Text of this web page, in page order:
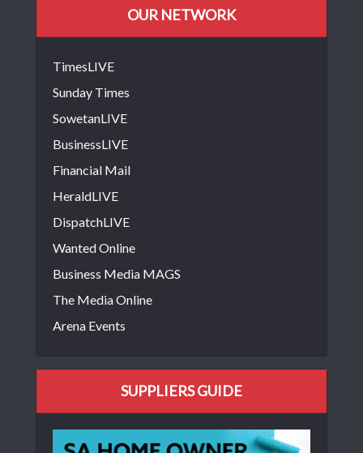
OUR NETWORK
TimesLIVE
Sunday Times
SowetanLIVE
BusinessLIVE
Financial Mail
HeraldLIVE
DispatchLIVE
Wanted Online
Business Media MAGS
The Media Online
Arena Events
SUPPLIERS GUIDE